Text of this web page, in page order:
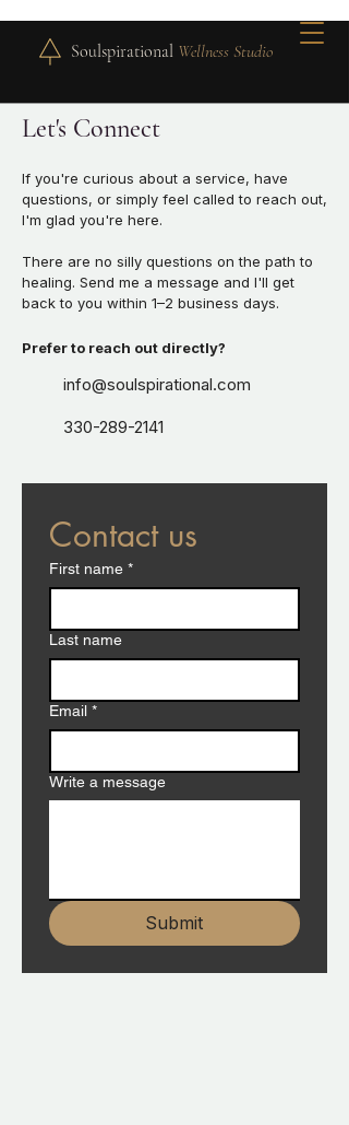
Soulspirational Wellness Studio
Let's Connect
If you're curious about a service, have
questions, or simply feel called to reach out,
I'm glad you're here.
There are no silly questions on the path to
healing. Send me a message and I'll get
back to you within 1–2 business days.
Prefer to reach out directly?
info@soulspirational.com
330-289-2141
Contact us
First name *
Last name
Email *
Write a message
Submit